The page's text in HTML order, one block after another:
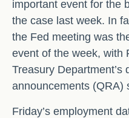
important event for the
the case last week. In
the Fed meeting was
event of the week, with
Treasury Department’s
announcements (QRA)
Friday’s employment